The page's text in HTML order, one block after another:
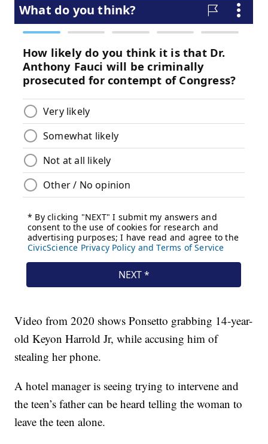
Video from 2020 shows Ponsetto grabbing 14-year-
old Keyon Harrold Jr, while accusing him of
stealing her phone.
A hotel manager is seeing trying to intervene and
the teen’s father can be heard telling the woman to
leave the teen alone.